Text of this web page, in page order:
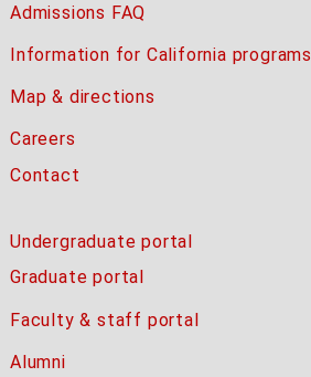
Admissions FAQ
Information for California programs
Map & directions
Careers
Contact
Undergraduate portal
Graduate portal
Faculty & staff portal
Alumni